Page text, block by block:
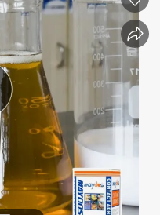
powder
electric bike
basketball shoe